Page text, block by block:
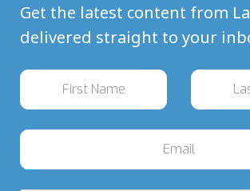
Get the latest content from
delivered straight to your